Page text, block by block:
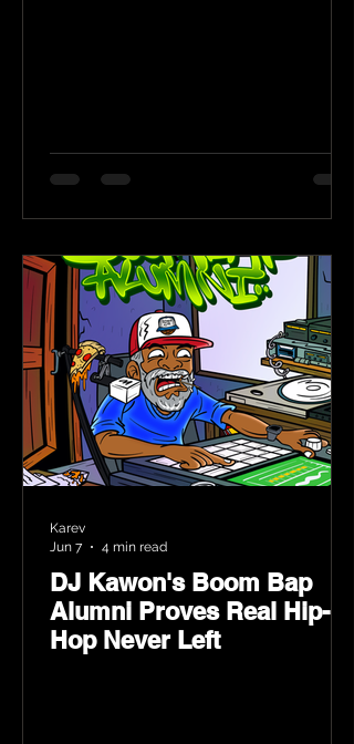
DJ Kawon's Boom Bap
Alumni Proves Real Hip-
Hop Never Left
Karev
Jun 7
4 min read